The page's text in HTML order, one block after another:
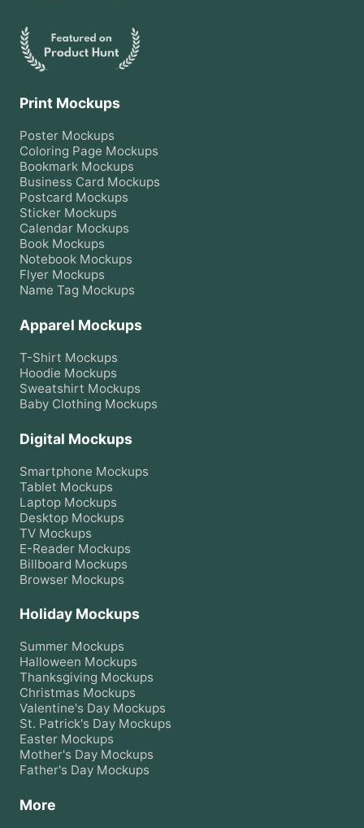
Print Mockups
Poster Mockups
Coloring Page Mockups
Bookmark Mockups
Business Card Mockups
Postcard Mockups
Sticker Mockups
Calendar Mockups
Book Mockups
Notebook Mockups
Flyer Mockups
Name Tag Mockups
Apparel Mockups
T-Shirt Mockups
Hoodie Mockups
Sweatshirt Mockups
Baby Clothing Mockups
Digital Mockups
Smartphone Mockups
Tablet Mockups
Laptop Mockups
Desktop Mockups
TV Mockups
E-Reader Mockups
Billboard Mockups
Browser Mockups
Holiday Mockups
Summer Mockups
Halloween Mockups
Thanksgiving Mockups
Christmas Mockups
Valentine's Day Mockups
St. Patrick's Day Mockups
Easter Mockups
Mother's Day Mockups
Father's Day Mockups
More